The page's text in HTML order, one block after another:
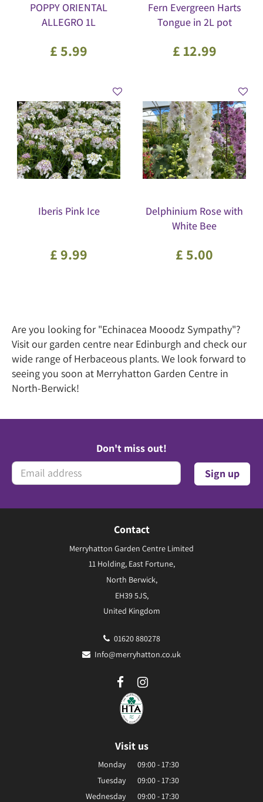
POPPY ORIENTAL
ALLEGRO 1L
£5.99
Fern Evergreen Harts
Tongue in 2L pot
£ 12.99
Iberis Pink Ice
£9.99
Delphinium Rose with
White Bee
£5.00
Are you looking for "Echinacea Mooodz Sympathy"?
Visit our garden centre near Edinburgh and check our
wide range of Herbaceous plants. We look forward to
seeing you soon at Merryhatton Garden Centre in
North-Berwick!
Don't miss out!
Contact
Merryhatton Garden Centre Limited
11 Holding, East Fortune,
North Berwick,
EH39 5JS,
United Kingdom
01620 880278
Info@merryhatton.co.uk
Visit us
Monday
09:00 - 17:30
Tuesday
09:00 - 17:30
Wednesday
09:00 - 17:30